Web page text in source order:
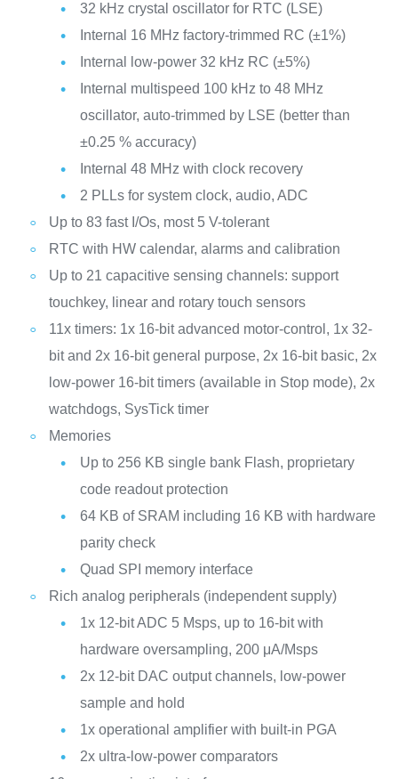
32 kHz crystal oscillator for RTC (LSE)
Internal 16 MHz factory-trimmed RC (±1%)
Internal low-power 32 kHz RC (±5%)
Internal multispeed 100 kHz to 48 MHz
oscillator, auto-trimmed by LSE (better than
±0.25 % accuracy)
Internal 48 MHz with clock recovery
2 PLLs for system clock, audio, ADC
Up to 83 fast I/Os, most 5 V-tolerant
RTC with HW calendar, alarms and calibration
Up to 21 capacitive sensing channels: support
touchkey, linear and rotary touch sensors
11x timers: 1x 16-bit advanced motor-control, 1x 32-
bit and 2x 16-bit general purpose, 2x 16-bit basic, 2x
low-power 16-bit timers (available in Stop mode), 2x
watchdogs, SysTick timer
Memories
Up to 256 KB single bank Flash, proprietary
code readout protection
64 KB of SRAM including 16 KB with hardware
parity check
Quad SPI memory interface
Rich analog peripherals (independent supply)
1x 12-bit ADC 5 Msps, up to 16-bit with
hardware oversampling, 200 μA/Msps
2x 12-bit DAC output channels, low-power
sample and hold
1x operational amplifier with built-in PGA
2x ultra-low-power comparators